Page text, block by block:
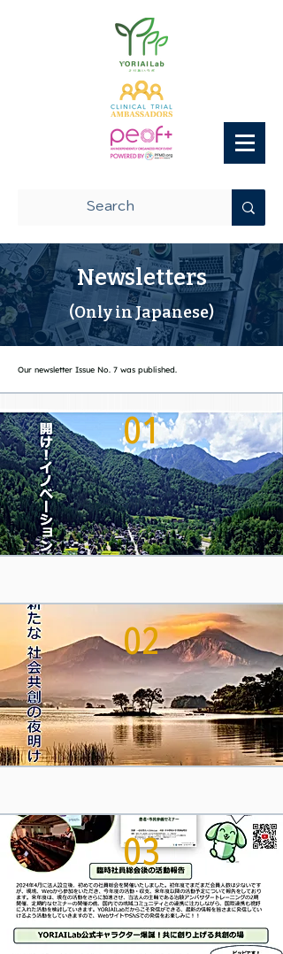
Newsletters
(Only in Japanese)
Our newsletter Issue No. 7 was published.
01
02
03